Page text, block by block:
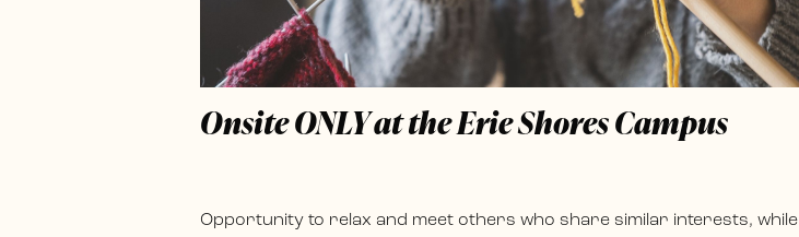
Onsite ONLY at the Erie Shores Campus
Opportunity to relax and meet others who share similar interests, while